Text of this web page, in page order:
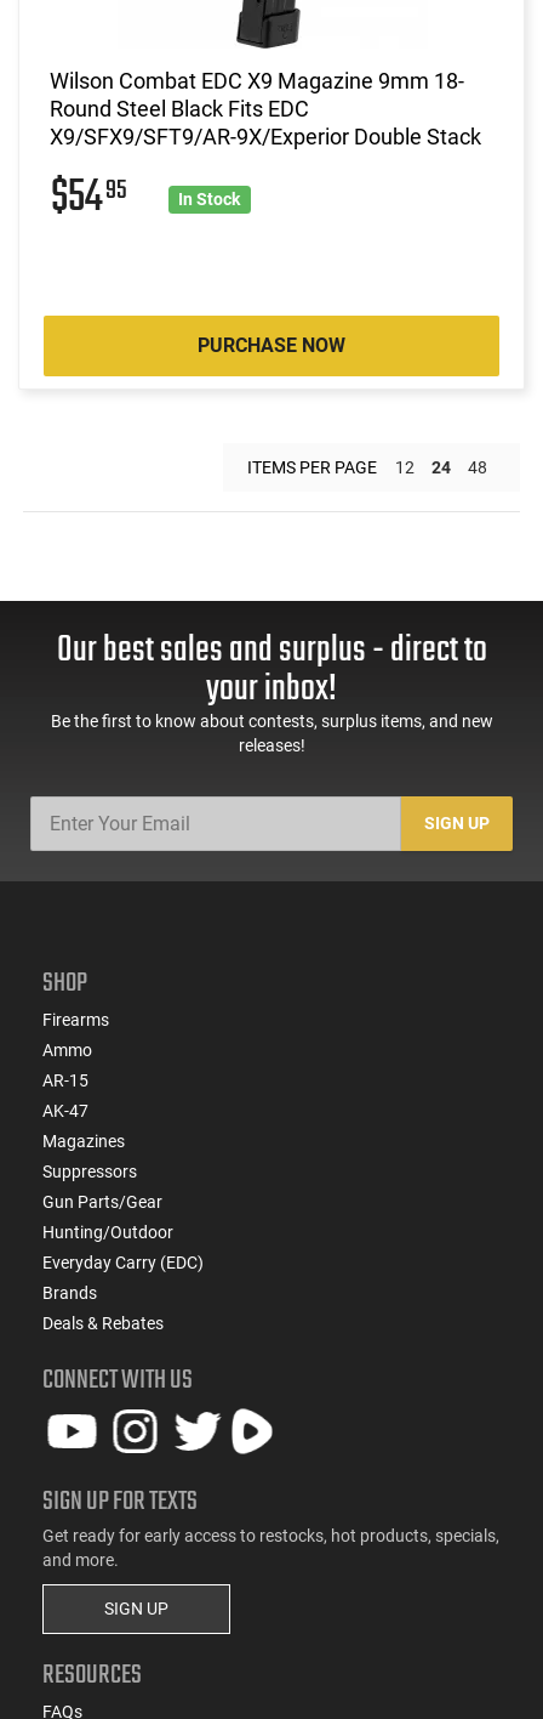
Wilson Combat EDC X9 Magazine 9mm 18-
Round Steel Black Fits EDC
X9/SFX9/SFT9/AR-9X/Experior Double Stack
$5495 In Stock
PURCHASE NOW
ITEMS PER PAGE 12 24 48
Our best sales and surplus - direct to
your inbox!
Be the first to know about contests, surplus items, and new
releases!
SIGN UP
SHOP
Firearms
Ammo
AR-15
AK-47
Magazines
Suppressors
Gun Parts/Gear
Hunting/Outdoor
Everyday Carry (EDC)
Brands
Deals & Rebates
CONNECT WITH US
SIGN UP FOR TEXTS
Get ready for early access to restocks, hot products, specials,
and more.
SIGN UP
RESOURCES
FAQs